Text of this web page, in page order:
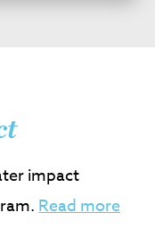
impact
Read more